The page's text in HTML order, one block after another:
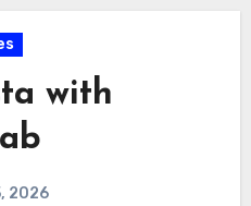
with
2026